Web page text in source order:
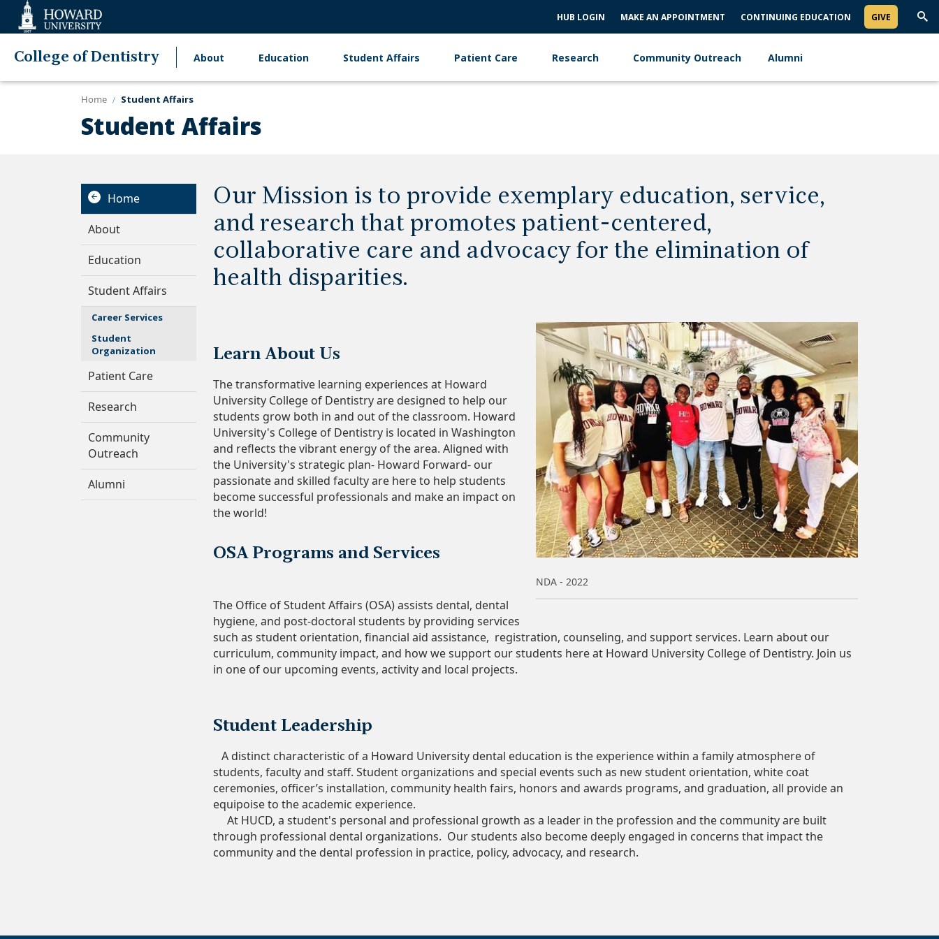
Accessibility
HUB LOGIN MAKE AN APPOINTMENT CONTINUING EDUCATION GIVE
College of Dentistry
navigation
About Education Student Affairs Patient Care Research Community Outreach Alumni
Home Student Affairs
Student Affairs
Home
About
Education
Student Affairs
Career Services
Student
Organization
Patient Care
Research
Community
Outreach
Alumni
Our Mission is to provide exemplary education, service,
and research that promotes patient-centered,
collaborative care and advocacy for the elimination of
health disparities.
NDA - 2022
Learn About Us
The transformative learning experiences at Howard
University College of Dentistry are designed to help our
students grow both in and out of the classroom. Howard
University's College of Dentistry is located in Washington
and reflects the vibrant energy of the area. Aligned with
the University's strategic plan- Howard Forward- our
passionate and skilled faculty are here to help students
become successful professionals and make an impact on
the world!
OSA Programs and Services
The Office of Student Affairs (OSA) assists dental, dental
hygiene, and post-doctoral students by providing services
such as student orientation, financial aid assistance, registration, counseling, and support services. Learn about our
curriculum, community impact, and how we support our students here at Howard University College of Dentistry. Join us
in one of our upcoming events, activity and local projects.
Student Leadership
A distinct characteristic of a Howard University dental education is the experience within a family atmosphere of
students, faculty and staff. Student organizations and special events such as new student orientation, white coat
ceremonies, officer’s installation, community health fairs, honors and awards programs, and graduation, all provide an
equipoise to the academic experience.
At HUCD, a student's personal and professional growth as a leader in the profession and the community are built
through professional dental organizations. Our students also become deeply engaged in concerns that impact the
community and the dental profession in practice, policy, advocacy, and research.